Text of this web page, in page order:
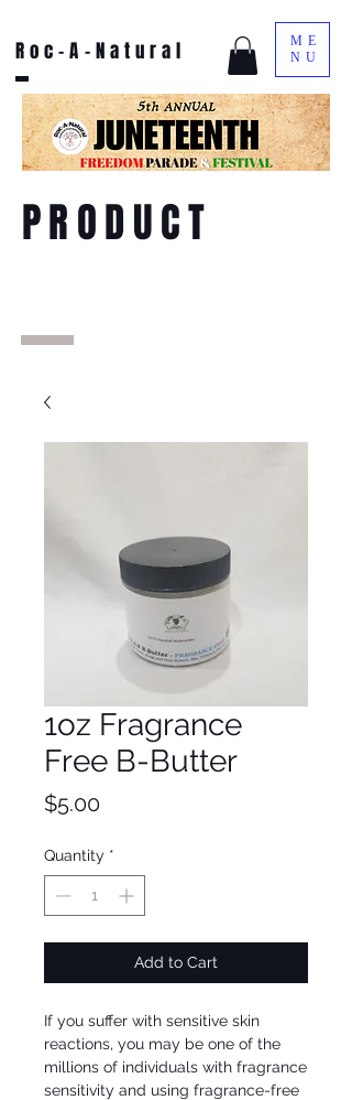
Roc-A-Natural
ME
NU
PRODUCT
1oz Fragrance
Free B-Butter
$5.00Price
Quantity *
Add to Cart
If you suffer with sensitive skin
reactions, you may be one of the
millions of individuals with fragrance
sensitivity and using fragrance-free